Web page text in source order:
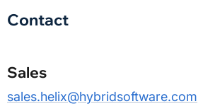
Contact
Sales
sales.helix@hybridsoftware.com